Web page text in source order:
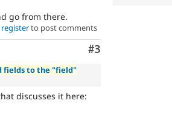
go from there.
registerto post comments
Comment
#3
fields to the "field"
discusses it here: